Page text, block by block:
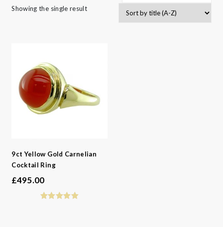
Styles
Metals
Collections
Showing the single result
9ct Yellow Gold Carnelian
Cocktail Ring
£495.00